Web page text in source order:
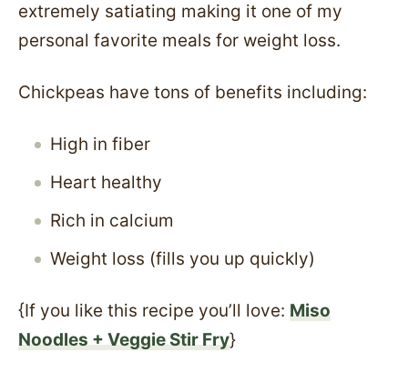
extremely satiating making it one of my
personal favorite meals for weight loss.
Chickpeas have tons of benefits including:
High in fiber
Heart healthy
Rich in calcium
Weight loss (fills you up quickly)
{If you like this recipe you’ll love: Miso
Noodles + Veggie Stir Fry}